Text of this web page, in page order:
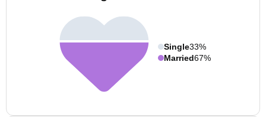
Single33%
Married67%